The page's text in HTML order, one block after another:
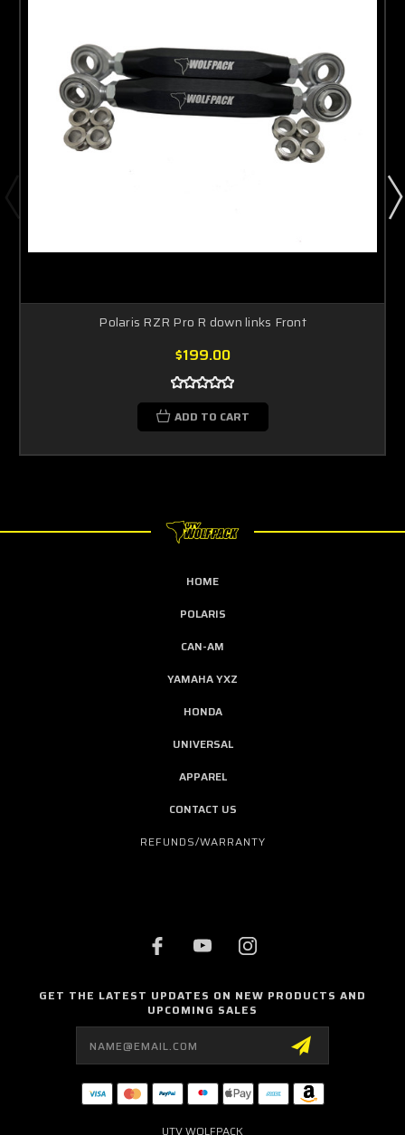
Polaris RZR Pro R down links Front
$199.00
ADD TO CART
HOME
POLARIS
CAN-AM
YAMAHA YXZ
HONDA
UNIVERSAL
APPAREL
CONTACT US
REFUNDS/WARRANTY
GET THE LATEST UPDATES ON NEW PRODUCTS AND
UPCOMING SALES
UTV WOLFPACK